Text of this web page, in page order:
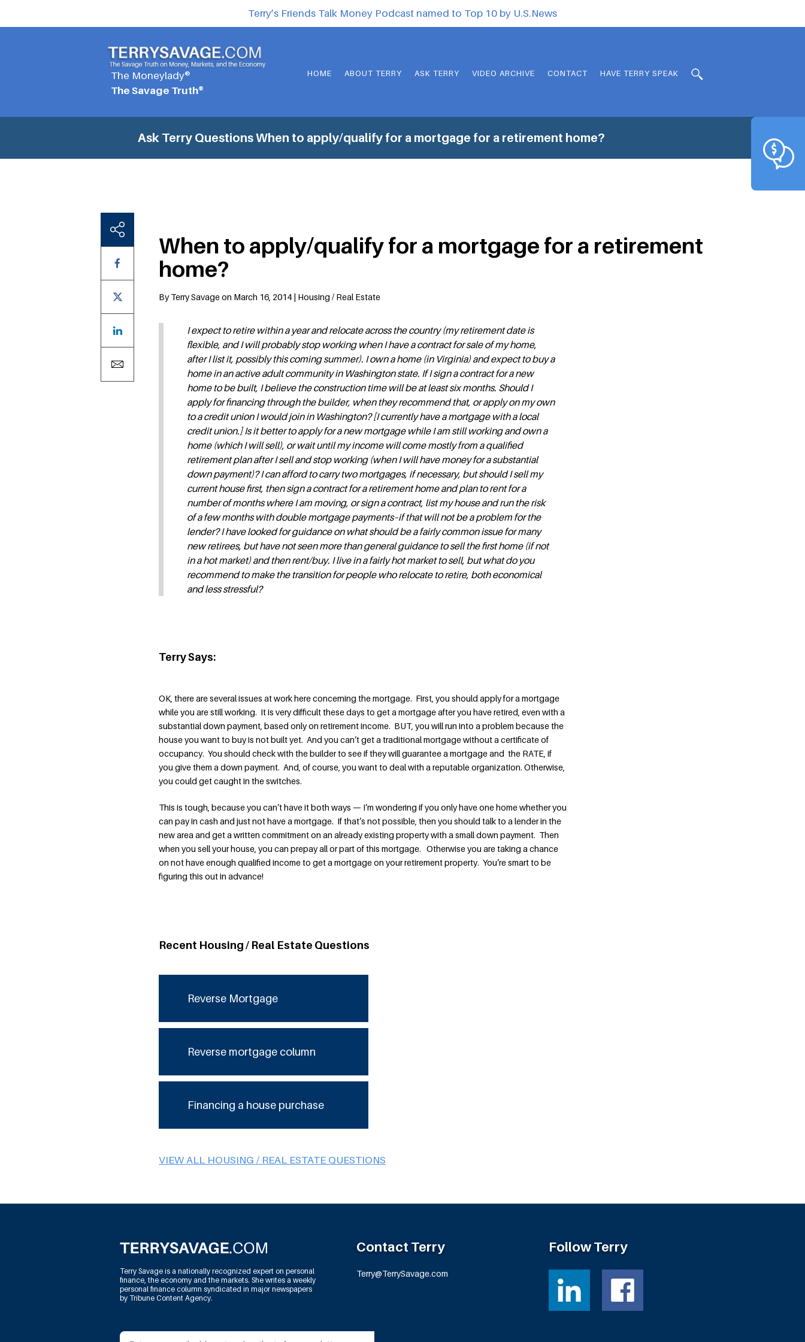
Terry’s Friends Talk Money Podcast named to Top 10 by U.S.News
The Moneylady®
The Savage Truth®
HOME ABOUT TERRY ASK TERRY VIDEO ARCHIVE CONTACT HAVE TERRY SPEAK
Ask Terry QuestionsWhen to apply/qualify for a mortgage for a retirement home?
When to apply/qualify for a mortgage for a retirement
home?
By Terry Savage on March 16, 2014 | Housing / Real Estate
I expect to retire within a year and relocate across the country (my retirement date is
flexible, and I will probably stop working when I have a contract for sale of my home,
after I list it, possibly this coming summer). I own a home (in Virginia) and expect to buy a
home in an active adult community in Washington state. If I sign a contract for a new
home to be built, I believe the construction time will be at least six months. Should I
apply for financing through the builder, when they recommend that, or apply on my own
to a credit union I would join in Washington? [I currently have a mortgage with a local
credit union.] Is it better to apply for a new mortgage while I am still working and own a
home (which I will sell), or wait until my income will come mostly from a qualified
retirement plan after I sell and stop working (when I will have money for a substantial
down payment)? I can afford to carry two mortgages, if necessary, but should I sell my
current house first, then sign a contract for a retirement home and plan to rent for a
number of months where I am moving, or sign a contract, list my house and run the risk
of a few months with double mortgage payments–if that will not be a problem for the
lender? I have looked for guidance on what should be a fairly common issue for many
new retirees, but have not seen more than general guidance to sell the first home (if not
in a hot market) and then rent/buy. I live in a fairly hot market to sell, but what do you
recommend to make the transition for people who relocate to retire, both economical
and less stressful?
Terry Says:
OK, there are several issues at work here concerning the mortgage. First, you should apply for a mortgage
while you are still working. It is very difficult these days to get a mortgage after you have retired, even with a
substantial down payment, based only on retirement income. BUT, you will run into a problem because the
house you want to buy is not built yet. And you can’t get a traditional mortgage without a certificate of
occupancy. You should check with the builder to see if they will guarantee a mortgage and the RATE, if
you give them a down payment. And, of course, you want to deal with a reputable organization. Otherwise,
you could get caught in the switches.
This is tough, because you can’t have it both ways — I’m wondering if you only have one home whether you
can pay in cash and just not have a mortgage. If that’s not possible, then you should talk to a lender in the
new area and get a written commitment on an already existing property with a small down payment. Then
when you sell your house, you can prepay all or part of this mortgage. Otherwise you are taking a chance
on not have enough qualified income to get a mortgage on your retirement property. You’re smart to be
figuring this out in advance!
Recent Housing / Real Estate Questions
Reverse Mortgage
Reverse mortgage column
Financing a house purchase
VIEW ALL HOUSING / REAL ESTATE QUESTIONS
Terry Savage is a nationally recognized expert on personal
finance, the economy and the markets. She writes a weekly
personal finance column syndicated in major newspapers
by Tribune Content Agency.
Contact Terry
Terry@TerrySavage.com
Follow Terry